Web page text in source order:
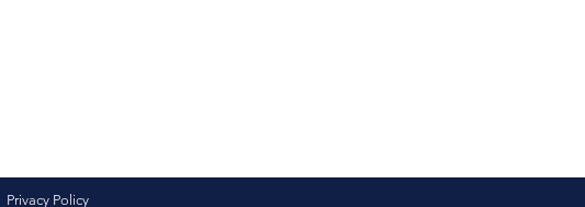
Privacy Policy